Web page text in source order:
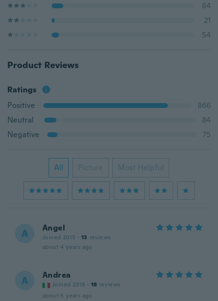
84
21
54
Product Reviews
Ratings
Positive
866
Neutral
84
Negative
75
All Picture Most Helpful
A Angel
Joined 2015 · 13 reviews
about 4 years ago
A Andrea
Joined 2016 · 18 reviews
about 5 years ago